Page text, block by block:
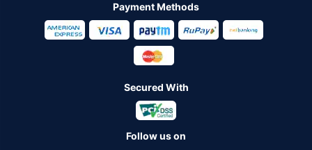
Payment Methods
Secured With
Follow us on